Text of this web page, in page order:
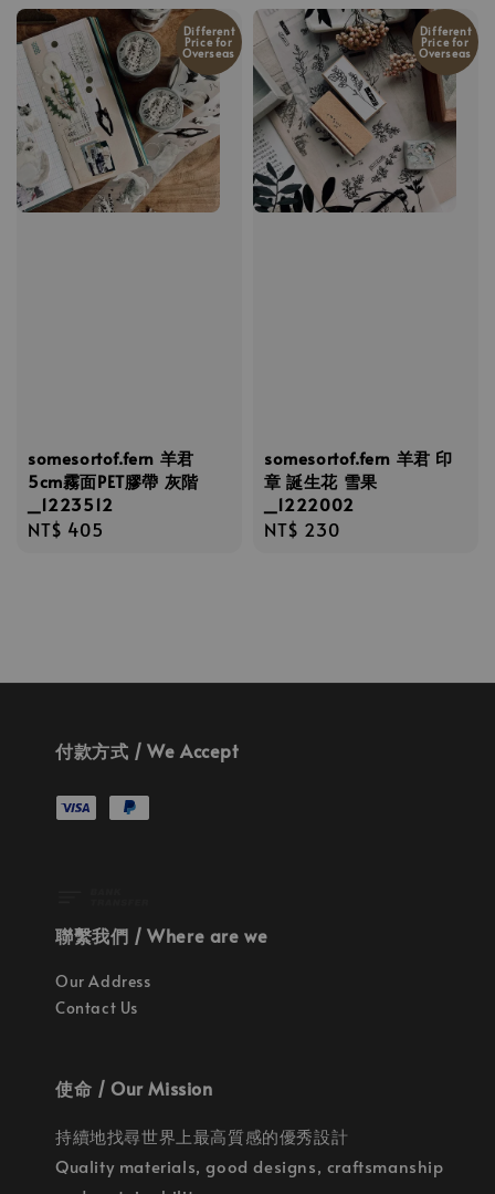
Different
Price for
Overseas
somesortof.fern 羊君
5cm霧面PET膠帶 灰階
_1223512
Regular
NT$ 405
Different
Price for
Overseas
somesortof.fern 羊君 印
章 誕生花 雪果
_1222002
Regular
NT$ 230
付款方式 / We Accept
聯繫我們 / Where are we
Our Address
Contact Us
使命 / Our Mission
持續地找尋世界上最高質感的優秀設計
Quality materials, good designs, craftsmanship